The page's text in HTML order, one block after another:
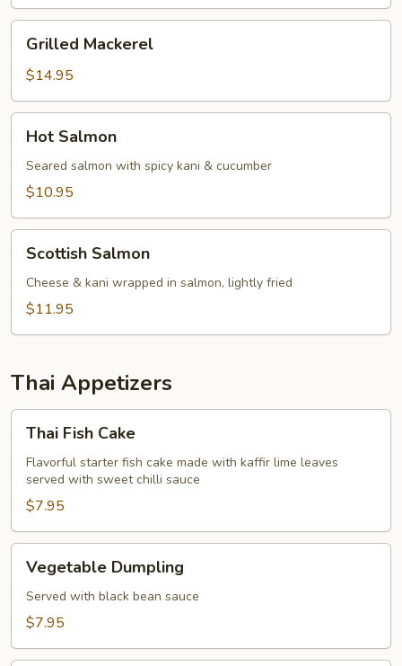
Mackerel
Grilled Mackerel
$14.95
Salmon
Hot Salmon
Seared salmon with spicy kani & cucumber
$10.95
Salmon
Scottish Salmon
Cheese & kani wrapped in salmon, lightly fried
$11.95
Thai Appetizers
Fish
Cake
Thai Fish Cake
Flavorful starter fish cake made with kaffir lime leaves
served with sweet chilli sauce
$7.95
Dumpling
Vegetable Dumpling
Served with black bean sauce
$7.95